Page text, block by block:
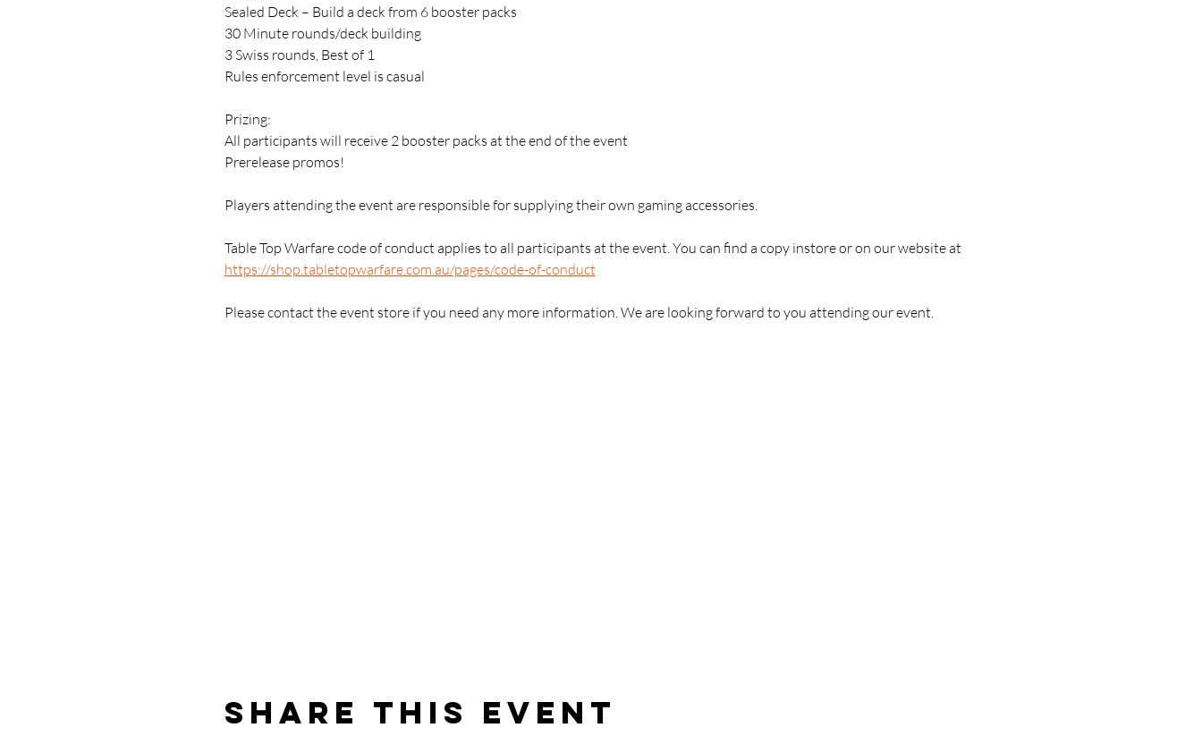
Sealed Deck – Build a deck from 6 booster packs
30 Minute rounds/deck building
3 Swiss rounds, Best of 1
Rules enforcement level is casual
Prizing:
All participants will receive 2 booster packs at the end of the event
Prerelease promos!
Players attending the event are responsible for supplying their own gaming accessories.
Table Top Warfare code of conduct applies to all participants at the event. You can find a copy instore or on our website at
https://shop.tabletopwarfare.com.au/pages/code-of-conduct
Please contact the event store if you need any more information. We are looking forward to you attending our event.
Share this event